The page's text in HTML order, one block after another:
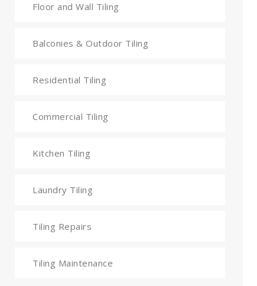
Floor and Wall Tiling
Balconies & Outdoor Tiling
Residential Tiling
Commercial Tiling
Kitchen Tiling
Laundry Tiling
Tiling Repairs
Tiling Maintenance